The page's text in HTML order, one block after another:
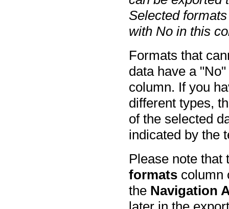
Selected
with No in this
Formats that
data have a
column. If you
different types,
of the selected
indicated by the
Please note
formats column
the Navigation